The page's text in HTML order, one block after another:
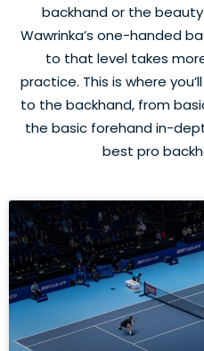
backhand or the
Wawrinka’s one-handed
to that level takes
practice. This is where
to the backhand, from
the basic forehand in-
best pro